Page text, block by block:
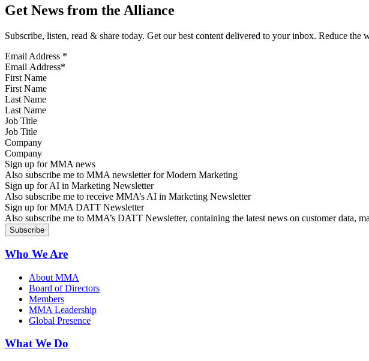
Get News from the Alliance
Subscribe, listen, read & share today. Get our best content delivered to your inbox. Reduce
Email Address *
First Name
Last Name
Job Title
Company
Sign up for MMA news
Also subscribe me to MMA newsletter for Modern Marketing
Sign up for AI in Marketing Newsletter
Also subscribe me to receive MMA’s AI in Marketing Newsletter
Sign up for MMA DATT Newsletter
Also subscribe me to MMA’s DATT Newsletter, containing the latest news on customer data,
Who We Are
About MMA
Board of Directors
Members
MMA Leadership
Global Presence
What We Do